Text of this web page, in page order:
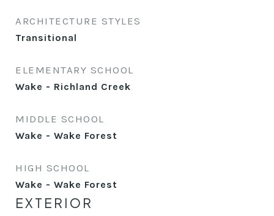
ARCHITECTURE STYLES
Transitional
ELEMENTARY SCHOOL
Wake - Richland Creek
MIDDLE SCHOOL
Wake - Wake Forest
HIGH SCHOOL
Wake - Wake Forest
EXTERIOR